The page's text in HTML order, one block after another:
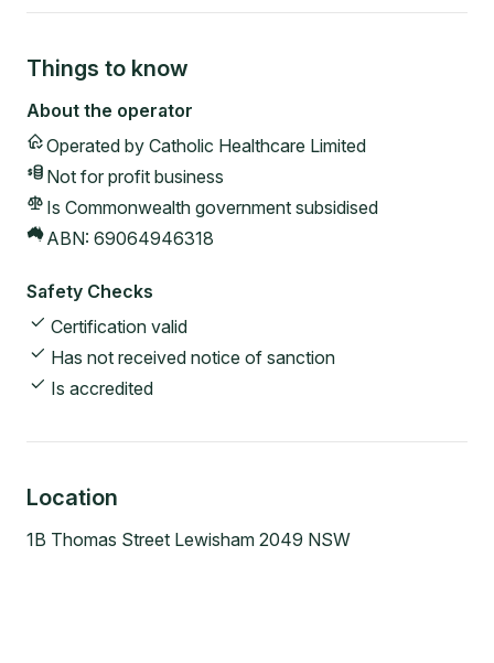
Things to know
About the operator
Operated by Catholic Healthcare Limited
Not for profit business
Is Commonwealth government subsidised
ABN: 69064946318
Safety Checks
Certification valid
Has not received notice of sanction
Is accredited
Location
1B Thomas Street Lewisham 2049 NSW